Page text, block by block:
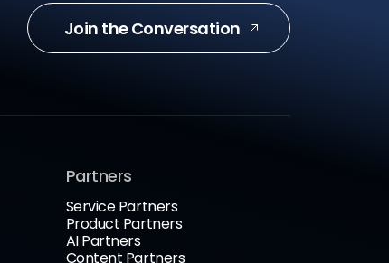
Join the Conversation
Partners
Service Partners
Product Partners
AI Partners
Content Partners